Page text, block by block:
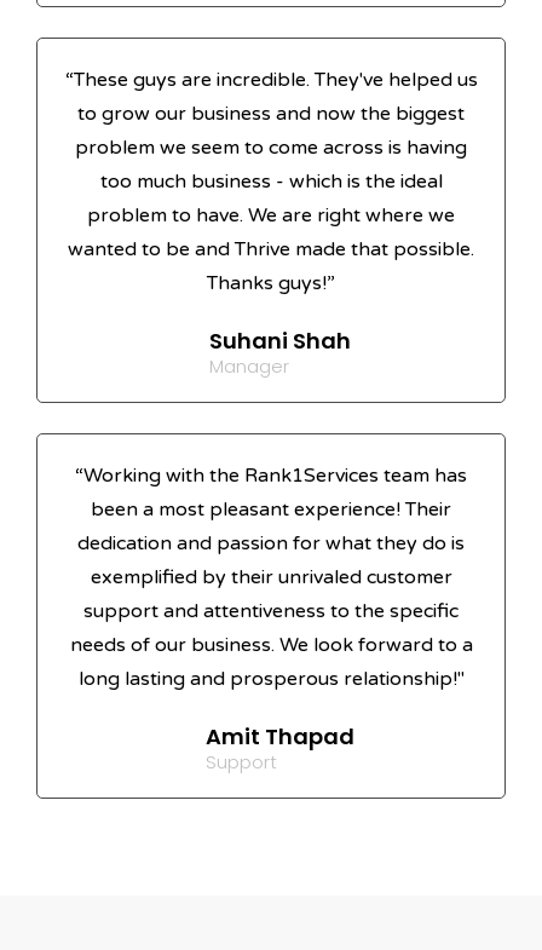
“These guys are incredible. They've helped us
to grow our business and now the biggest
problem we seem to come across is having
too much business - which is the ideal
problem to have. We are right where we
wanted to be and Thrive made that possible.
Thanks guys!”
Suhani Shah
Manager
“Working with the Rank1Services team has
been a most pleasant experience! Their
dedication and passion for what they do is
exemplified by their unrivaled customer
support and attentiveness to the specific
needs of our business. We look forward to a
long lasting and prosperous relationship!"
Amit Thapad
Support